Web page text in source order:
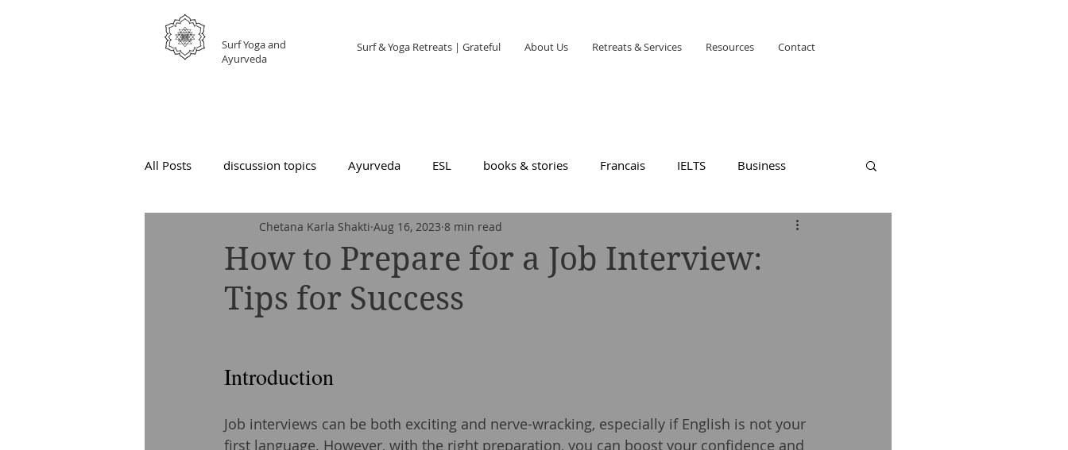
Surf Yoga and
Ayurveda
Surf & Yoga Retreats | Grateful About Us Retreats & Services Resources Contact
All Posts discussion topics Ayurveda ESL books & stories Francais IELTS Business
How to Prepare for a Job Interview:
Tips for Success
Chetana Karla Shakti Aug 16, 2023 8 min read
Introduction
Job interviews can be both exciting and nerve-wracking, especially if English is not your
first language. However, with the right preparation, you can boost your confidence and